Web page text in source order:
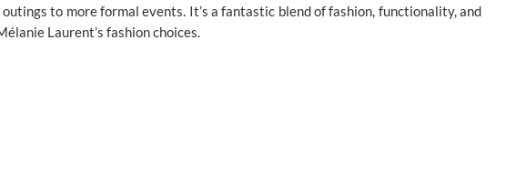
to more formal events. It’s a fantastic blend of fashion, functionality, and
Laurent’s fashion choices.